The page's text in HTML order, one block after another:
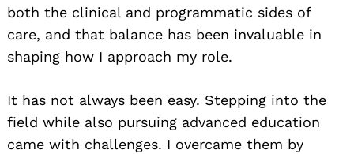
both the clinical and programmatic sides of
care, and that balance has been invaluable in
shaping how I approach my role.
It has not always been easy. Stepping into the
field while also pursuing advanced education
came with challenges. I overcame them by